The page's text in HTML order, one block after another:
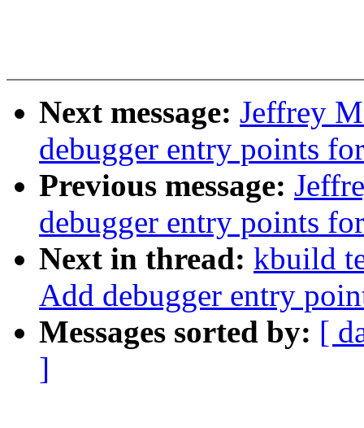
Next message: Jeffrey
debugger entry points
Previous message:
debugger entry points
Next in thread: kbuild
Add debugger entry
Messages sorted by: [
]